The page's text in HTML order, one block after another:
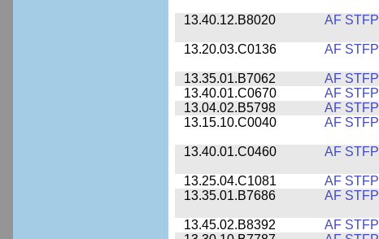
13.40.12.B8020 AF STFP
13.20.03.C0136 AF STFP
13.35.01.B7062 AF STFP
13.40.01.C0670
AF STFP
13.04.02.B5798
AF STFP
13.15.10.C0040
AF STFP
13.40.01.C0460 AF STFP
13.25.04.C1081 AF STFP
13.35.01.B7686
AF STFP
13.45.02.B8392 AF STFP